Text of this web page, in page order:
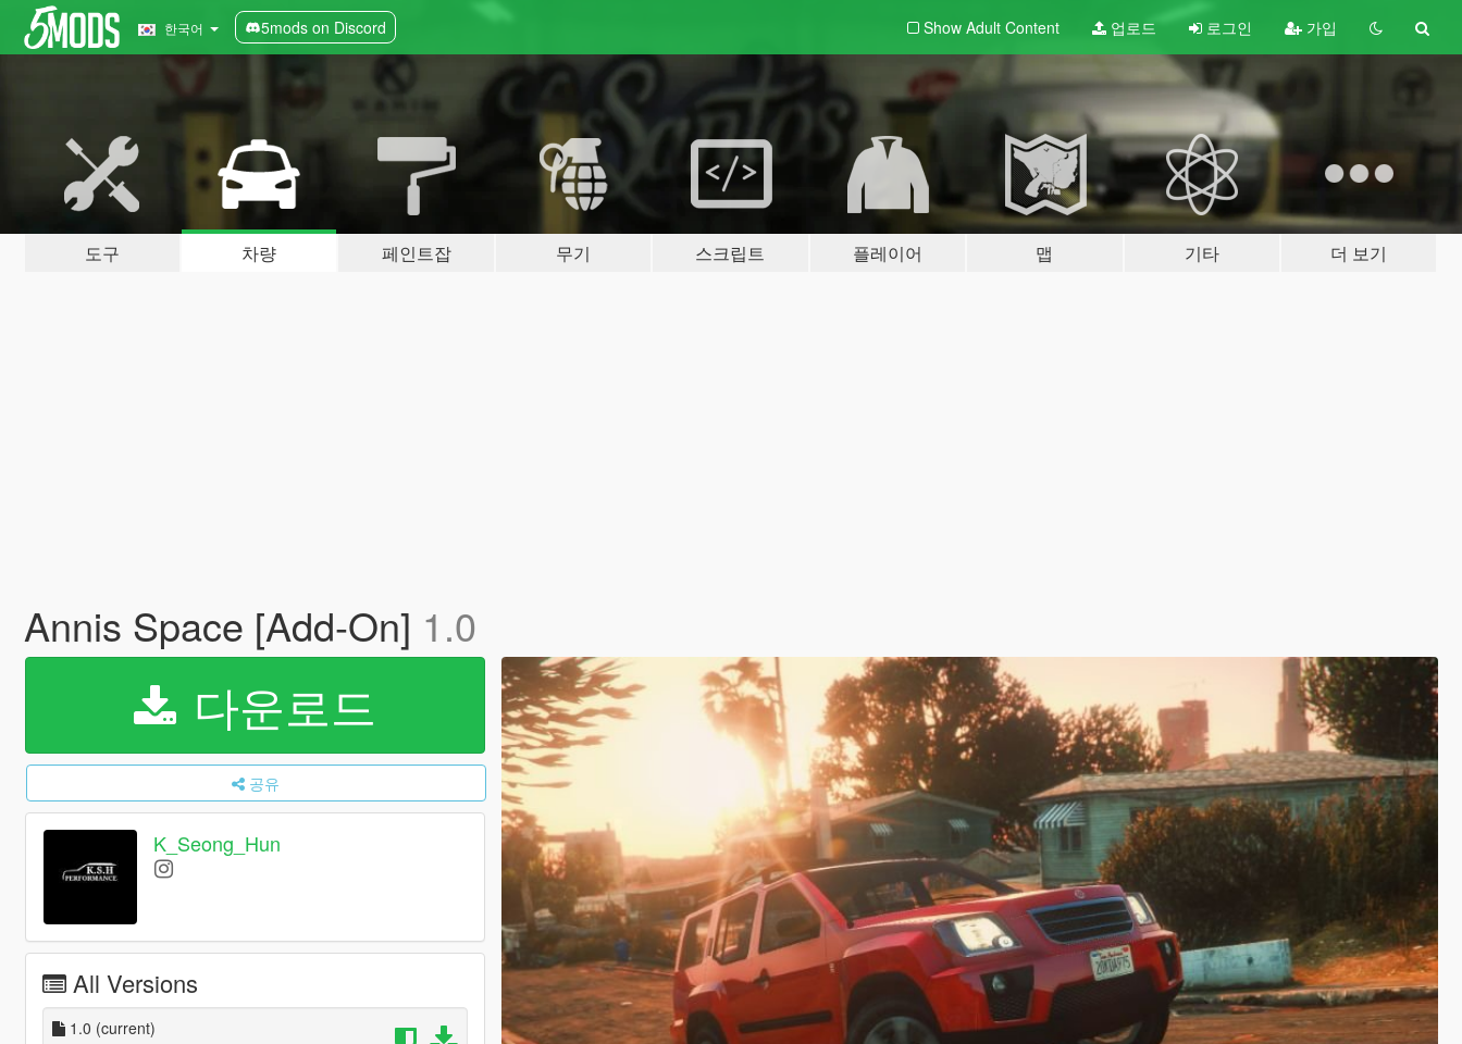
한국어 5mods on Discord Show Adult Content 업로드 로그인 가입
도구 차량 페인트잡 무기 스크립트 플레이어 맵 기타 더 보기
Annis Space [Add-On] 1.0
다운로드
공유
K_Seong_Hun
All Versions
1.0 (current)